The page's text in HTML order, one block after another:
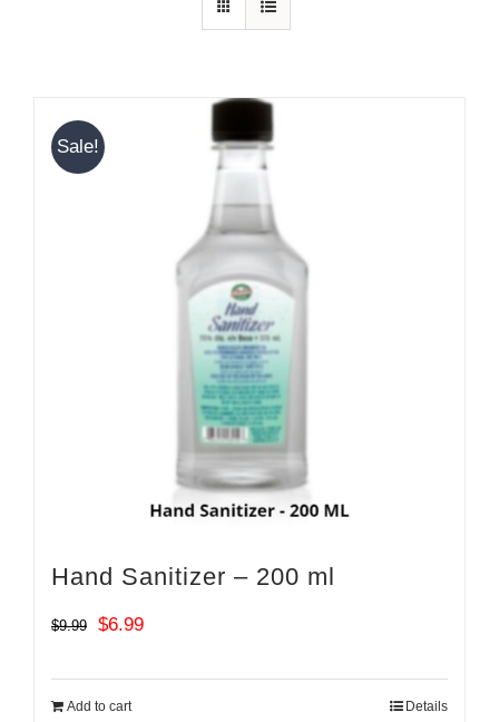
Sale!
Hand Sanitizer – 200 ml
$9.99
Original
was:
$6.99Current
Add to cart Details